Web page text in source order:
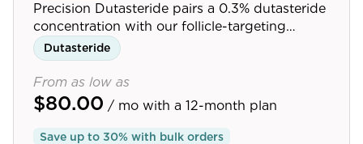
Precision Dutasteride pairs a 0.3% dutasteride
concentration with our follicle-targeting
delivery platform.
Dutasteride
From as low as
$80.00 / mo with a 12-month plan
Save up to 30% with bulk orders